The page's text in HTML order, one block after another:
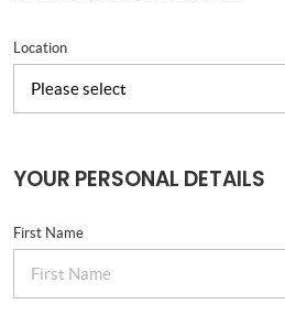
Location
YOUR PERSONAL DETAILS
First Name